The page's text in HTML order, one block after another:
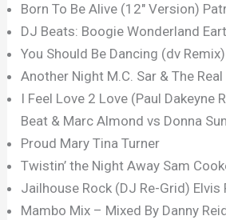
Born To Be Alive (12″ Version)
DJ Beats: Boogie Wonderland
You Should Be Dancing (dv
Another Night M.C. Sar & The
I Feel Love 2 Love (Paul Dakeyne
Beat & Marc Almond vs Donna
Proud Mary Tina Turner
Twistin’ the Night Away Sam
Jailhouse Rock (DJ Re-Grid) Elvis
Mambo Mix – Mixed By Danny